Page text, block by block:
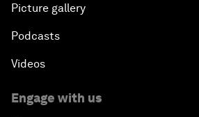
Picture gallery
Podcasts
Videos
Engage with us